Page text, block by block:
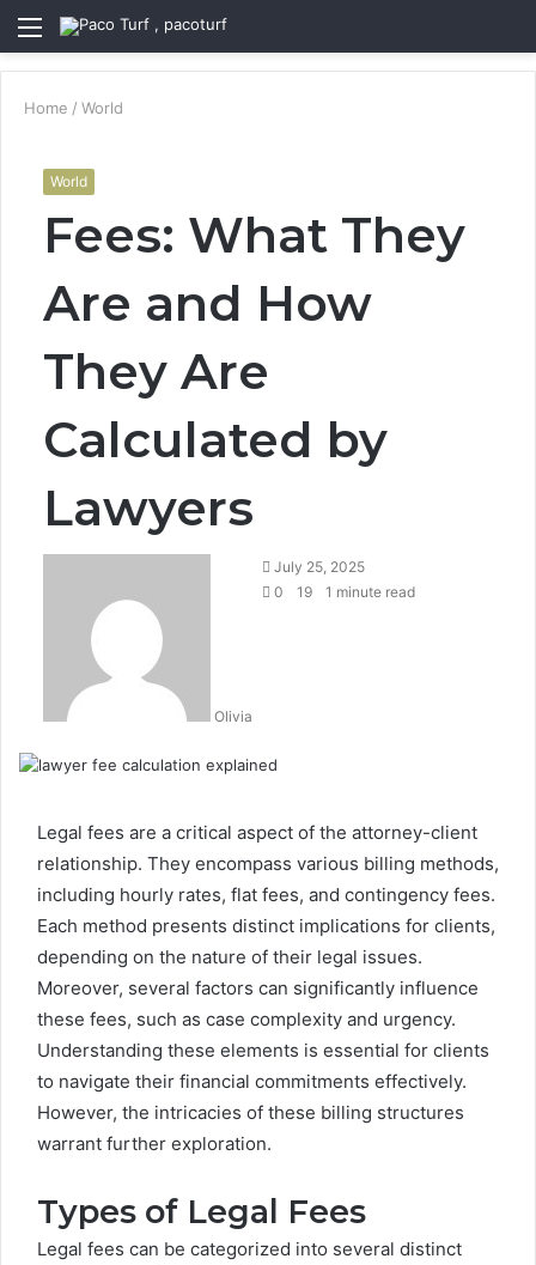
Menu
Home / World
World
Fees: What They
Are and How
They Are
Calculated by
Lawyers
Olivia
July 25, 2025
0
19 1 minute read
Legal fees are a critical aspect of the attorney-client
relationship. They encompass various billing methods,
including hourly rates, flat fees, and contingency fees.
Each method presents distinct implications for clients,
depending on the nature of their legal issues.
Moreover, several factors can significantly influence
these fees, such as case complexity and urgency.
Understanding these elements is essential for clients
to navigate their financial commitments effectively.
However, the intricacies of these billing structures
warrant further exploration.
Types of Legal Fees
Legal fees can be categorized into several distinct